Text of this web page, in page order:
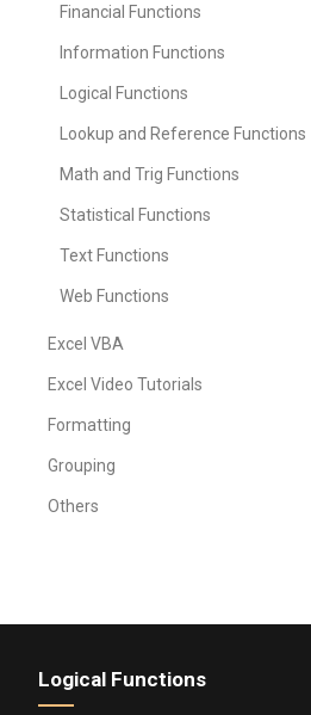
Financial Functions
Information Functions
Logical Functions
Lookup and Reference Functions
Math and Trig Functions
Statistical Functions
Text Functions
Web Functions
Excel VBA
Excel Video Tutorials
Formatting
Grouping
Others
Logical Functions